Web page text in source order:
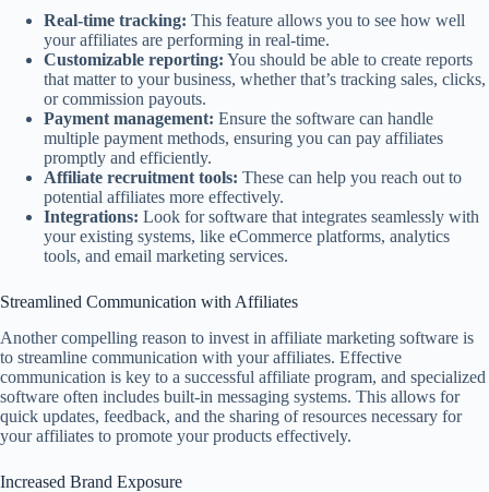
Real-time tracking: This feature allows you to see how well
your affiliates are performing in real-time.
Customizable reporting: You should be able to create reports
that matter to your business, whether that’s tracking sales, clicks,
or commission payouts.
Payment management: Ensure the software can handle
multiple payment methods, ensuring you can pay affiliates
promptly and efficiently.
Affiliate recruitment tools: These can help you reach out to
potential affiliates more effectively.
Integrations: Look for software that integrates seamlessly with
your existing systems, like eCommerce platforms, analytics
tools, and email marketing services.
Streamlined Communication with Affiliates
Another compelling reason to invest in affiliate marketing software is
to streamline communication with your affiliates. Effective
communication is key to a successful affiliate program, and specialized
software often includes built-in messaging systems. This allows for
quick updates, feedback, and the sharing of resources necessary for
your affiliates to promote your products effectively.
Increased Brand Exposure